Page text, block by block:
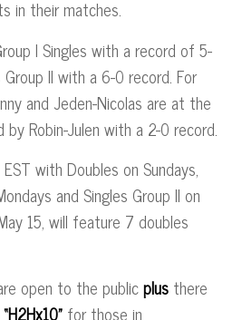
in their matches.
I Singles with a record of 5-
II with a 6-0 record. For
and Jeden-Nicolas are at the
Robin-Julen with a 2-0 record.
with Doubles on Sundays,
and Singles Group II on
15, will feature 7 doubles
open to the publicplusthere
“H2Hx10”for those in